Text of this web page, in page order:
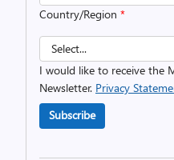
Country/Region *
I would like to receive the
Newsletter. Privacy
Subscribe